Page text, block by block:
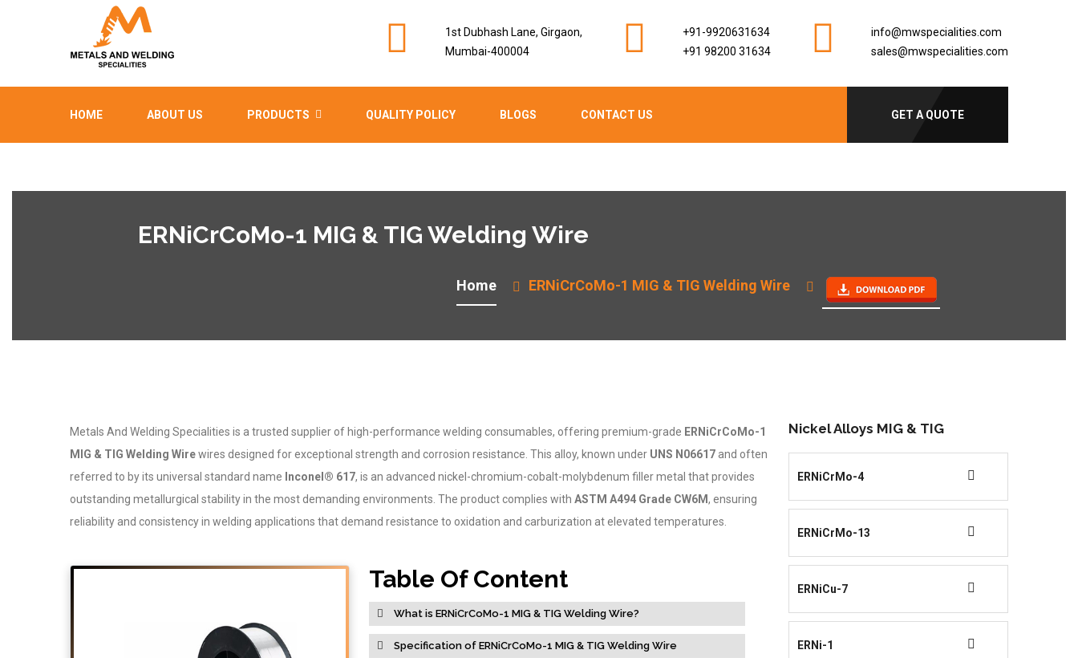
1st Dubhash Lane, Girgaon,
Mumbai-400004
+91-9920631634
+91 98200 31634
info@mwspecialities.com
sales@mwspecialities.com
HOME ABOUT US PRODUCTS QUALITY POLICY BLOGS CONTACT US GET A QUOTE
ERNiCrCoMo-1 MIG & TIG Welding Wire
Home ERNiCrCoMo-1 MIG & TIG Welding Wire
Metals And Welding Specialities is a trusted supplier of high-performance welding consumables, offering premium-grade ERNiCrCoMo-1
MIG & TIG Welding Wirewires designed for exceptional strength and corrosion resistance. This alloy, known under UNS N06617 and often
referred to by its universal standard name Inconel® 617, is an advanced nickel-chromium-cobalt-molybdenum filler metal that provides
outstanding metallurgical stability in the most demanding environments. The product complies with ASTM A494 Grade CW6M, ensuring
reliability and consistency in welding applications that demand resistance to oxidation and carburization at elevated temperatures.
Table Of Content
What is ERNiCrCoMo-1 MIG & TIG Welding Wire?
Specification of ERNiCrCoMo-1 MIG & TIG Welding Wire
Nickel Alloys MIG & TIG
ERNiCrMo-4
ERNiCrMo-13
ERNiCu-7
ERNi-1